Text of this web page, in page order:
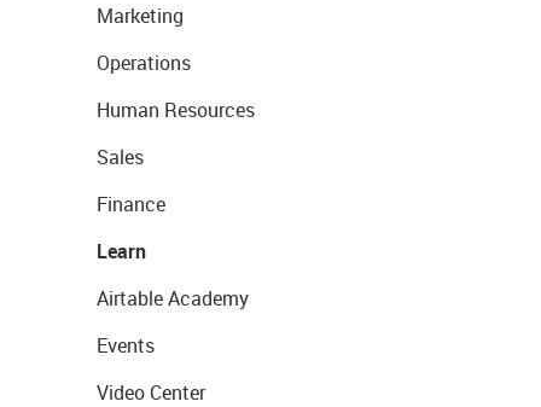
Marketing
Operations
Human Resources
Sales
Finance
Learn
Airtable Academy
Events
Video Center